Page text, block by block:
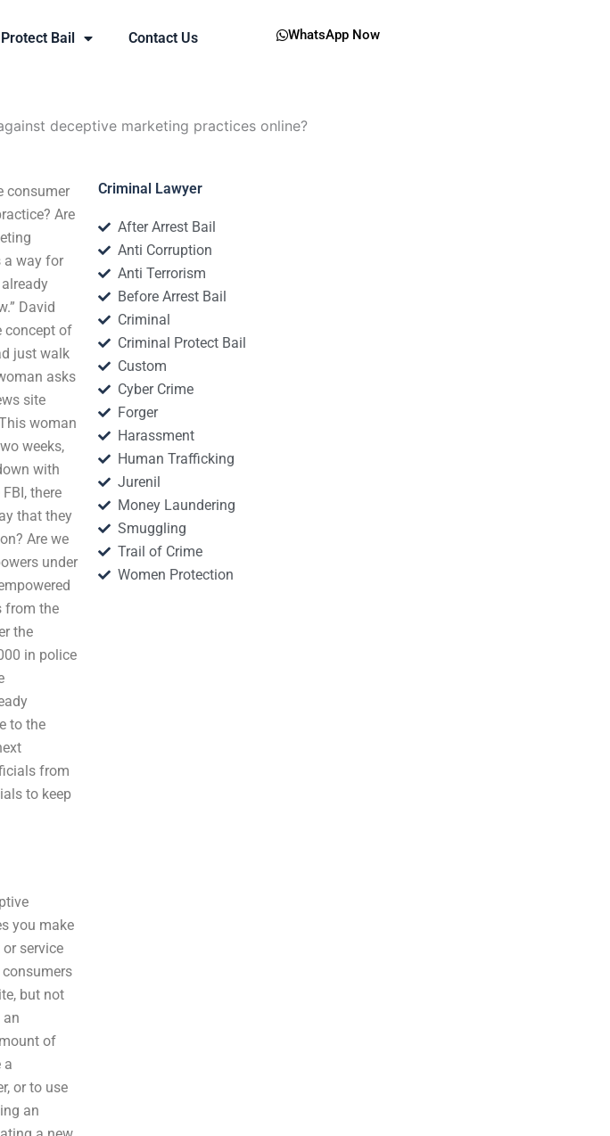
Bail Contact Us WhatsApp Now
deceptive marketing practices online?
consumer
Are
a way for
David
concept of
just walk
asks
site
woman
weeks,
with
there
that they
Are we
under
from the
the
in police
to the
from
to keep
you make
service
but not
an
of
a
or to use
an
Criminal Lawyer
After Arrest Bail
Anti Corruption
Anti Terrorism
Before Arrest Bail
Criminal
Criminal Protect Bail
Custom
Cyber Crime
Forger
Harassment
Human Trafficking
Jurenil
Money Laundering
Smuggling
Trail of Crime
Women Protection